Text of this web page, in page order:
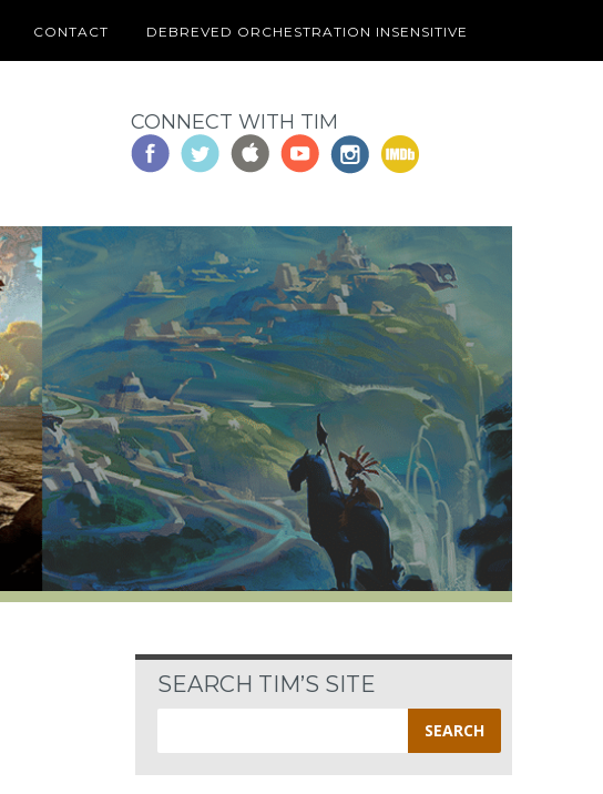
CONTACT DEBREVED ORCHESTRATION INSENSITIVE
CONNECT WITH TIM
SEARCH TIM’S SITE
for: